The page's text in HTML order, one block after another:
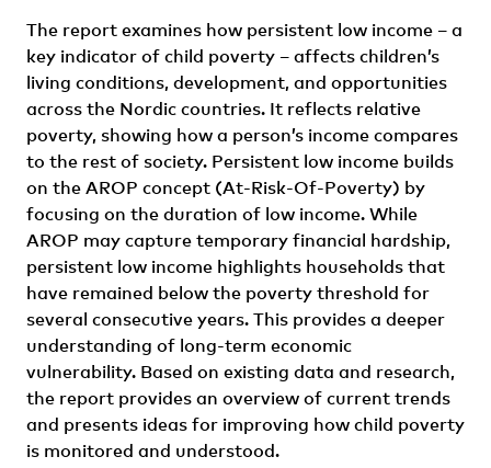
The report examines how persistent low income – a
key indicator of child poverty – affects children’s
living conditions, development, and opportunities
across the Nordic countries. It reflects relative
poverty, showing how a person’s income compares
to the rest of society. Persistent low income builds
on the AROP concept (At-Risk-Of-Poverty) by
focusing on the duration of low income. While
AROP may capture temporary financial hardship,
persistent low income highlights households that
have remained below the poverty threshold for
several consecutive years. This provides a deeper
understanding of long-term economic
vulnerability. Based on existing data and research,
the report provides an overview of current trends
and presents ideas for improving how child poverty
is monitored and understood.